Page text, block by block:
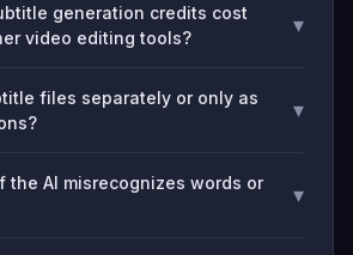
generation credits cost
video editing tools?
▾
files separately or only as
▾
the AI misrecognizes words or
▾